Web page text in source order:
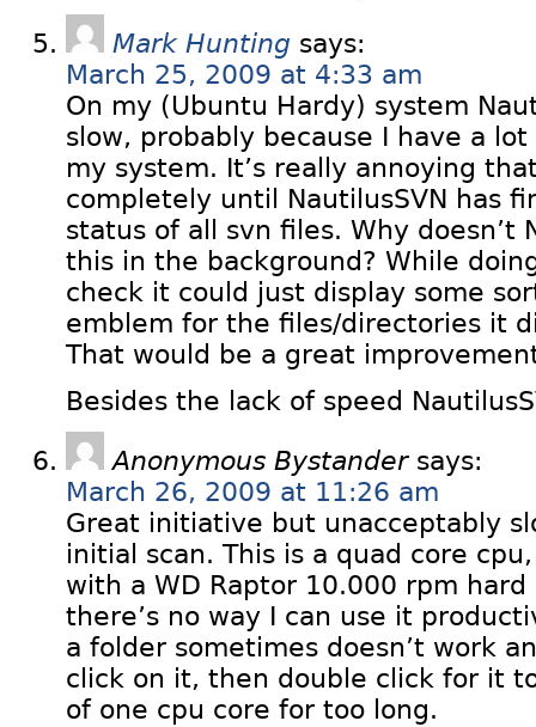
Mark Hunting says:
March 25, 2009 at 4:33 am
On my (Ubuntu Hardy) system
slow, probably because I have a
my system. It’s really annoying
completely until NautilusSVN has
status of all svn files. Why doesn’t
this in the background? While
check it could just display some
emblem for the files/directories it
That would be a great
Besides the lack of speed
Anonymous Bystander says:
March 26, 2009 at 11:26 am
Great initiative but unacceptably
initial scan. This is a quad core
with a WD Raptor 10.000 rpm hard
there’s no way I can use it
a folder sometimes doesn’t work
click on it, then double click for it
of one cpu core for too long.